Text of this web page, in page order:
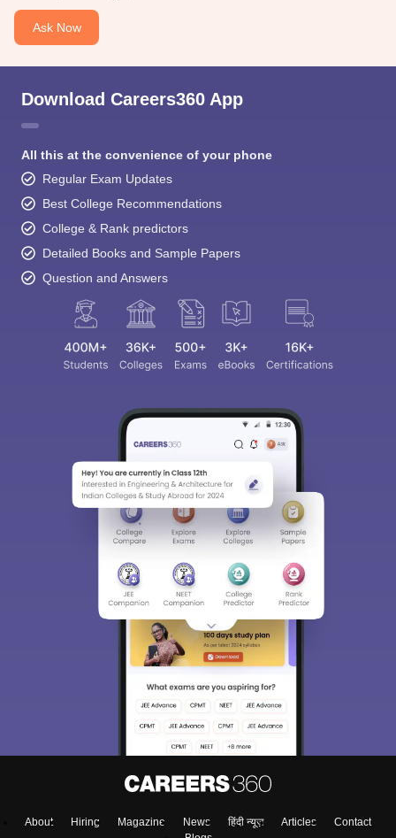
Ask Now
Download Careers360 App
All this at the convenience of your phone
Regular Exam Updates
Best College Recommendations
College & Rank predictors
Detailed Books and Sample Papers
Question and Answers
About Hiring Magazine News हिंदी न्यूज़ Articles
Contact